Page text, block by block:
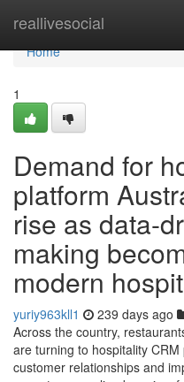
reallivesocial
Home
Home
1
Demand for
platform
rise as data-
making
modern
yuriy963kll1 239 days ago
Across the country,
are turning to hospitality
customer relationships and